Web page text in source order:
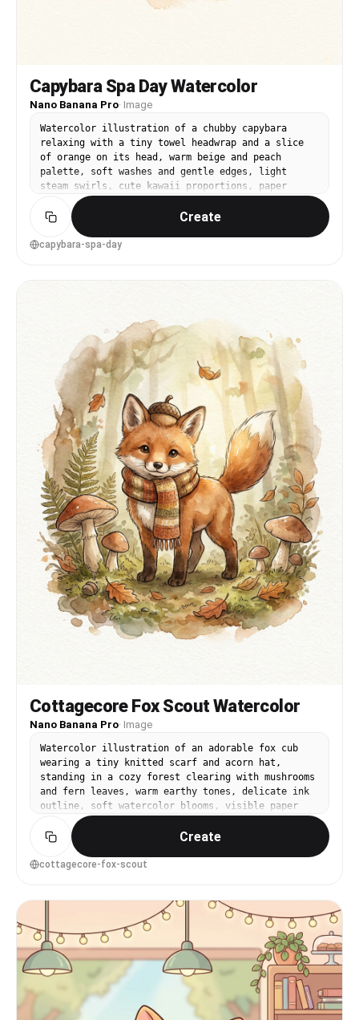
Capybara Spa Day Watercolor
Nano Banana Pro· Image
Watercolor illustration of a chubby capybara
relaxing with a tiny towel headwrap and a slice
of orange on its head, warm beige and peach
palette, soft washes and gentle edges, light
steam swirls, cute kawaii proportions, paper
texture visible, clean negative space, comforting
wholesome vibe, 85mm lens, shallow depth of field
--ar 4:5
Create
capybara-spa-day
Cottagecore Fox Scout Watercolor
Nano Banana Pro· Image
Watercolor illustration of an adorable fox cub
wearing a tiny knitted scarf and acorn hat,
standing in a cozy forest clearing with mushrooms
and fern leaves, warm earthy tones, delicate ink
outline, soft watercolor blooms, visible paper
grain, whimsical children's book vibe, balanced
composition with light vignette, gentle
highlights on fur, 85mm lens, shallow depth of
field --ar 4:5
Create
cottagecore-fox-scout